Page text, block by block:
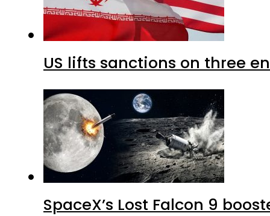
US lifts sanctions on three
SpaceX’s Lost Falcon 9